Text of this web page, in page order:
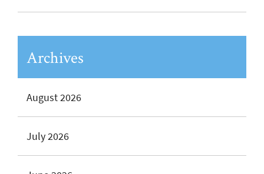
Archives
August 2026
July 2026